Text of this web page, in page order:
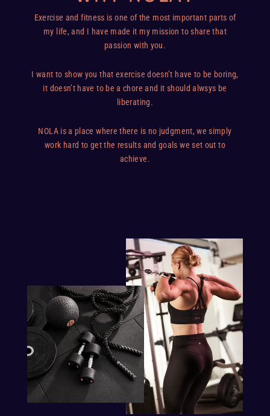
Exercise and fitness is one of the most important parts of
my life, and I have made it my mission to share that
passion with you.
I want to show you that exercise doesn’t have to be boring,
it doesn’t have to be a chore and it should alwsys be
liberating.
NOLA is a place where there is no judgment, we simply
work hard to get the results and goals we set out to
achieve.